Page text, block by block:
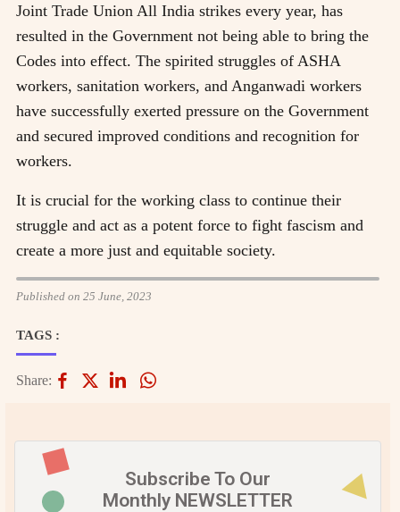
Joint Trade Union All India strikes every year, has
resulted in the Government not being able to bring the
Codes into effect. The spirited struggles of ASHA
workers, sanitation workers, and Anganwadi workers
have successfully exerted pressure on the Government
and secured improved conditions and recognition for
workers.
It is crucial for the working class to continue their
struggle and act as a potent force to fight fascism and
create a more just and equitable society.
Published on 25 June, 2023
TAGS :
Share:
Subscribe To Our
Monthly NEWSLETTER